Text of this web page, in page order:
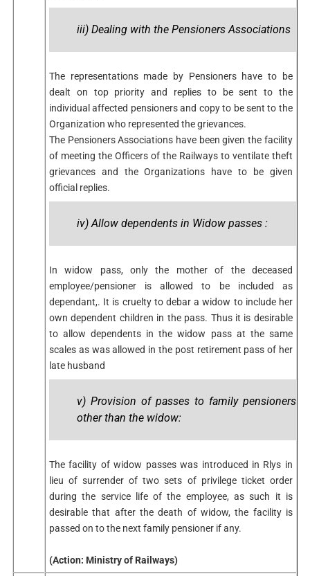
iii) Dealing with the Pensioners Associations
The representations made by Pensioners have to be
dealt on top priority and replies to be sent to the
individual affected pensioners and copy to be sent to the
Organization who represented the grievances.
The Pensioners Associations have been given the facility
of meeting the Officers of the Railways to ventilate theft
grievances and the Organizations have to be given
official replies.
iv) Allow dependents in Widow passes :
In widow pass, only the mother of the deceased
employee/pensioner is allowed to be included as
dependant,. It is cruelty to debar a widow to include her
own dependent children in the pass. Thus it is desirable
to allow dependents in the widow pass at the same
scales as was allowed in the post retirement pass of her
late husband
v) Provision of passes to family pensioners
other than the widow:
The facility of widow passes was introduced in Rlys in
lieu of surrender of two sets of privilege ticket order
during the service life of the employee, as such it is
desirable that after the death of widow, the facility is
passed on to the next family pensioner if any.
(Action: Ministry of Railways)